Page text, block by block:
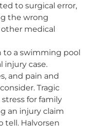
to surgical error,
the wrong
medical
to a swimming pool
injury case.
and pain and
Tragic
for family
an injury claim
tell. Halvorsen